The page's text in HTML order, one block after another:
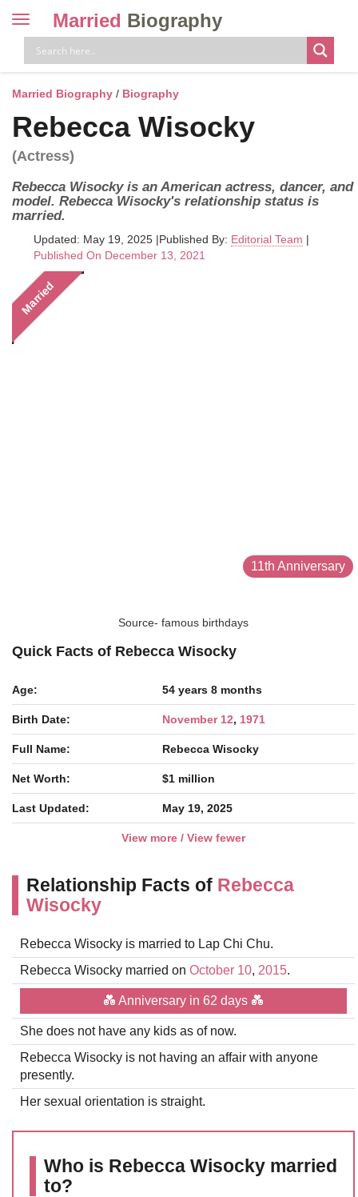
Toggle
navigation
Married Biography
Married Biography / Biography
Rebecca Wisocky
(Actress)
Rebecca Wisocky is an American actress, dancer, and
model. Rebecca Wisocky's relationship status is
married.
Updated: May 19, 2025 |Published By: Editorial Team |
Published On December 13, 2021
Married
11th Anniversary
Source- famous birthdays
Quick Facts of Rebecca Wisocky
Age: 54 years 8 months
Birth Date: November 12, 1971
Full Name: Rebecca Wisocky
Net Worth: $1 million
Last Updated: May 19, 2025
View more / View fewer
Relationship Facts of Rebecca
Wisocky
Rebecca Wisocky is married to Lap Chi Chu.
Rebecca Wisocky married on October 10, 2015.
💑 Anniversary in 62 days 💑
She does not have any kids as of now.
Rebecca Wisocky is not having an affair with anyone
presently.
Her sexual orientation is straight.
Who is Rebecca Wisocky married
to?